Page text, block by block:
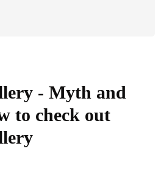
- Myth and
to check out